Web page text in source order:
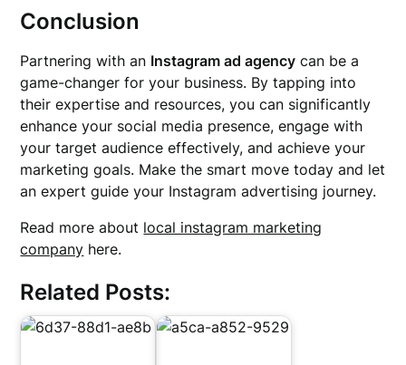
Conclusion
Partnering with an Instagram ad agency can be a
game-changer for your business. By tapping into
their expertise and resources, you can significantly
enhance your social media presence, engage with
your target audience effectively, and achieve your
marketing goals. Make the smart move today and let
an expert guide your Instagram advertising journey.
Read more about local instagram marketing
company here.
Related Posts: